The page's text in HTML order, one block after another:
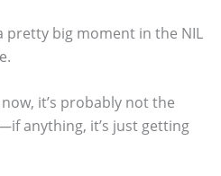
pretty big moment in the NIL
it’s probably not the
anything, it’s just getting